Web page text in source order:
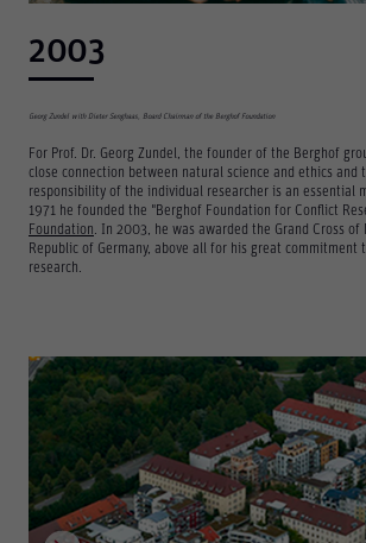
2003
Georg Zundel with Dieter Senghaas, Board Chairman of the Berghof Foundation
For Prof. Dr. Georg Zundel, the founder of the Berghof
close connection between natural science and ethics and
responsibility of the individual researcher is an essential
1971 he founded the "Berghof Foundation for Conflict
Foundation. In 2003, he was awarded the Grand Cross
Republic of Germany, above all for his great commitment
research.